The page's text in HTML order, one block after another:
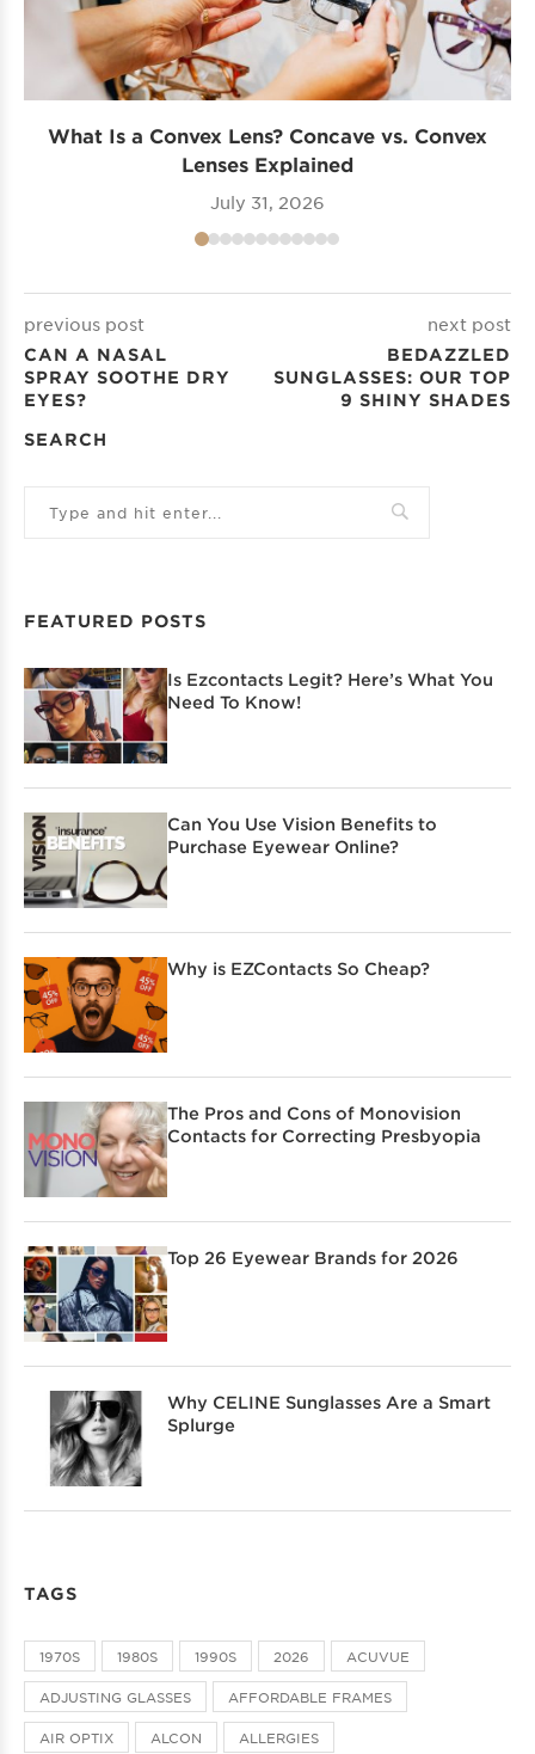
What Is a Convex Lens? Concave vs. Convex
Lenses Explained
July 31, 2026
previous post
CAN A NASAL
SPRAY SOOTHE DRY
EYES?
next post
BEDAZZLED
SUNGLASSES: OUR TOP
9 SHINY SHADES
SEARCH
FEATURED POSTS
Is Ezcontacts Legit? Here’s What You
Need To Know!
Can You Use Vision Benefits to
Purchase Eyewear Online?
Why is EZContacts So Cheap?
The Pros and Cons of Monovision
Contacts for Correcting Presbyopia
Top 26 Eyewear Brands for 2026
Why CELINE Sunglasses Are a Smart
Splurge
TAGS
1970S 1980S 1990S 2026 ACUVUE
ADJUSTING GLASSES AFFORDABLE FRAMES
AIR OPTIX ALCON ALLERGIES